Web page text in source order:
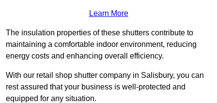
Learn More
The insulation properties of these shutters contribute to
maintaining a comfortable indoor environment, reducing
energy costs and enhancing overall efficiency.
With our retail shop shutter company in Salisbury, you can
rest assured that your business is well-protected and
equipped for any situation.